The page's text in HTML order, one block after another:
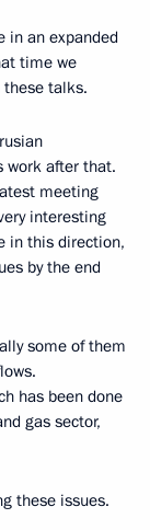
in an expanded
time we
talks.
work after that.
meeting
interesting
in this direction,
by the end
some of them
has been done
gas sector,
these issues.